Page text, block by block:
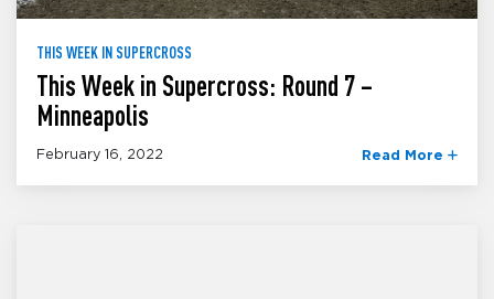
THIS WEEK IN SUPERCROSS
This Week in Supercross: Round 7 –
Minneapolis
February 16, 2022 Read More